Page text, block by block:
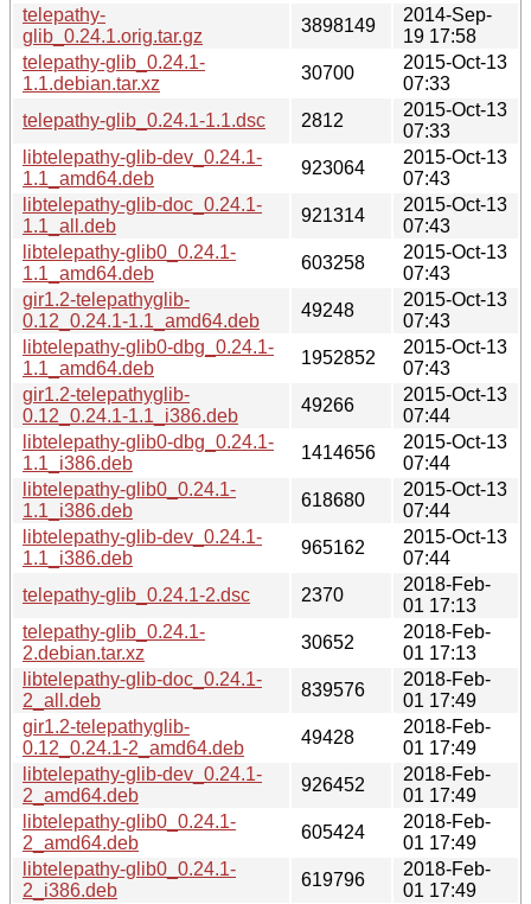
telepathy-
glib_0.24.1.orig.tar.gz
3898149
2014-Sep-
19 17:58
telepathy-glib_0.24.1-
1.1.debian.tar.xz
30700
2015-Oct-13
07:33
telepathy-glib_0.24.1-1.1.dsc
2812
2015-Oct-13
07:33
libtelepathy-glib-dev_0.24.1-
1.1_amd64.deb
923064
2015-Oct-13
07:43
libtelepathy-glib-doc_0.24.1-
1.1_all.deb
921314
2015-Oct-13
07:43
libtelepathy-glib0_0.24.1-
1.1_amd64.deb
603258
2015-Oct-13
07:43
gir1.2-telepathyglib-
0.12_0.24.1-1.1_amd64.deb
49248
2015-Oct-13
07:43
libtelepathy-glib0-dbg_0.24.1-
1.1_amd64.deb
1952852
2015-Oct-13
07:43
gir1.2-telepathyglib-
0.12_0.24.1-1.1_i386.deb
49266
2015-Oct-13
07:44
libtelepathy-glib0-dbg_0.24.1-
1.1_i386.deb
1414656
2015-Oct-13
07:44
libtelepathy-glib0_0.24.1-
1.1_i386.deb
618680
2015-Oct-13
07:44
libtelepathy-glib-dev_0.24.1-
1.1_i386.deb
965162
2015-Oct-13
07:44
telepathy-glib_0.24.1-2.dsc
2370
2018-Feb-
01 17:13
telepathy-glib_0.24.1-
2.debian.tar.xz
30652
2018-Feb-
01 17:13
libtelepathy-glib-doc_0.24.1-
2_all.deb
839576
2018-Feb-
01 17:49
gir1.2-telepathyglib-
0.12_0.24.1-2_amd64.deb
49428
2018-Feb-
01 17:49
libtelepathy-glib-dev_0.24.1-
2_amd64.deb
926452
2018-Feb-
01 17:49
libtelepathy-glib0_0.24.1-
2_amd64.deb
605424
2018-Feb-
01 17:49
libtelepathy-glib0_0.24.1-
2_i386.deb
619796
2018-Feb-
01 17:49